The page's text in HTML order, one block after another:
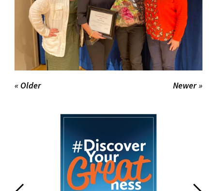
Newer »
« Older